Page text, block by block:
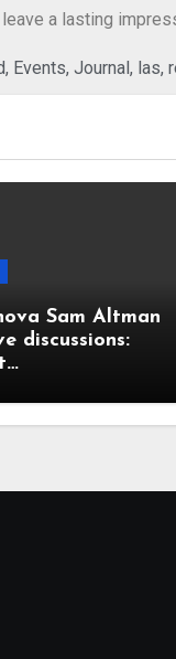
a lasting
, Events, Journal, las,
Sam Altman
discussions: